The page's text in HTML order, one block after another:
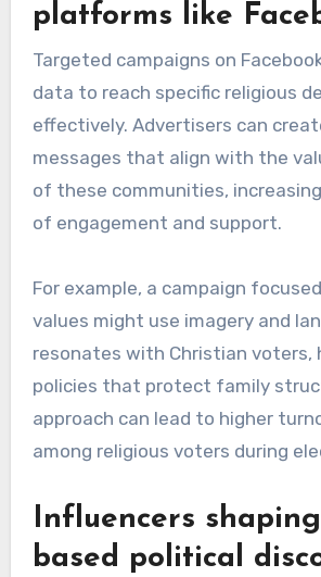
platforms like
Targeted campaigns on
data to reach specific religious
effectively. Advertisers can
messages that align with the
of these communities,
of engagement and support.
For example, a campaign
values might use imagery and
resonates with Christian voters,
policies that protect family
approach can lead to higher
among religious voters during
Influencers
based political